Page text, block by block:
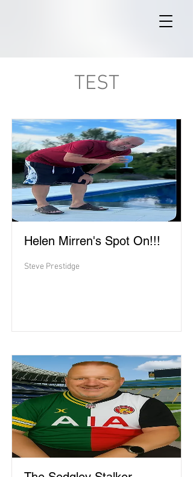
TEST
Helen Mirren's Spot On!!!
Steve Prestidge